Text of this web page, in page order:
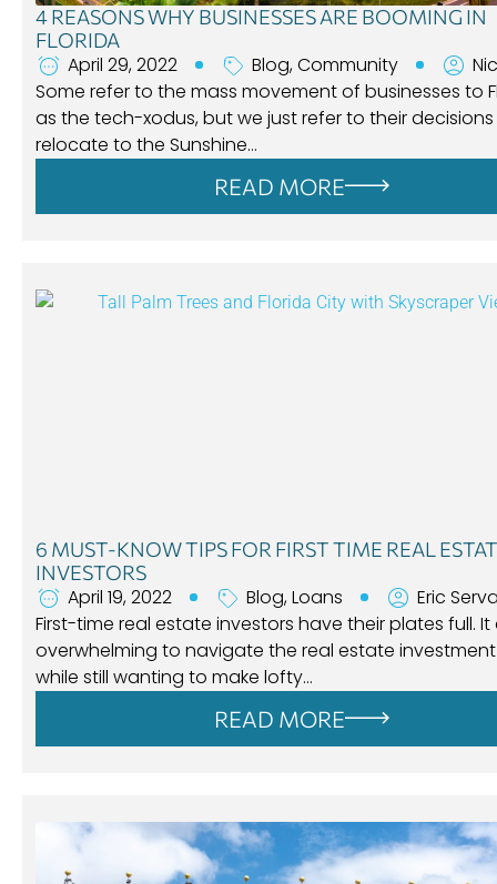
4 REASONS WHY BUSINESSES ARE BOOMING IN
FLORIDA
April 29, 2022 Blog,Community
Some refer to the mass movement of businesses to
as the tech-xodus, but we just refer to their
relocate to the Sunshine…
READ MORE
6 MUST-KNOW TIPS FOR FIRST TIME REAL
INVESTORS
April 19, 2022 Blog,Loans
Eric
First-time real estate investors have their plates full.
overwhelming to navigate the real estate
while still wanting to make lofty…
READ MORE